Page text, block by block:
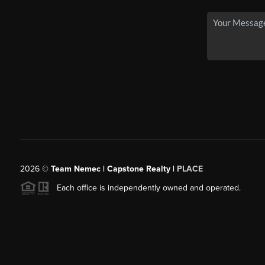
2026© Team Nemec | Capstone Realty | PLACE
Each office is independently owned and operated.